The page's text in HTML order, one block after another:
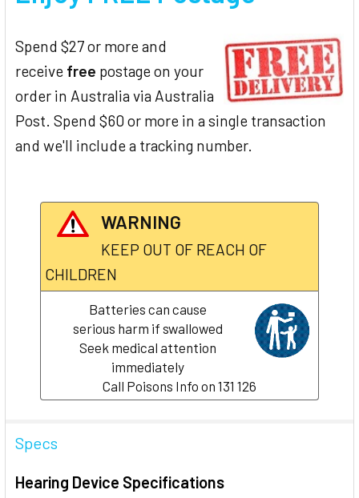
Spend $27 or more and
receive free postage on your
order in Australia via Australia
Post. Spend $60 or more in a single transaction
and we'll include a tracking number.
WARNING
KEEP OUT OF REACH OF
CHILDREN
Batteries can cause
serious harm if swallowed
Seek medical attention
immediately
Call Poisons Info on 131 126
Specs
Hearing Device Specifications